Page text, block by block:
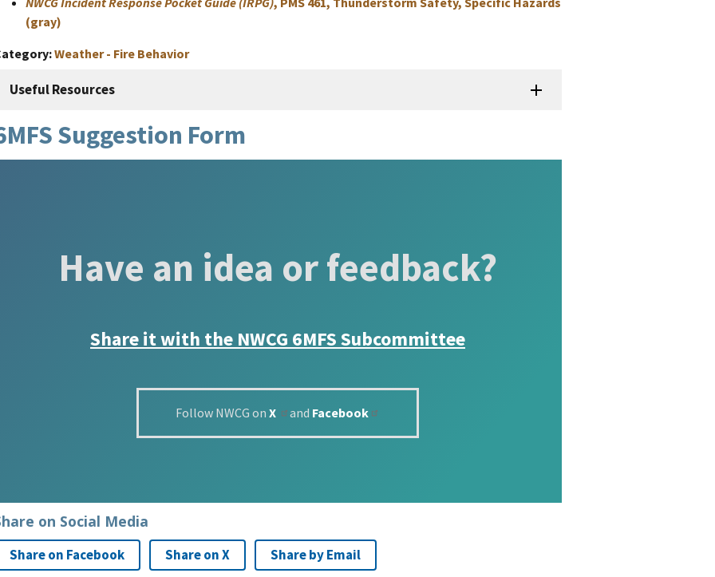
(gray)
Weather - Fire Behavior
Useful Resources
Suggestion Form
Have an idea or feedback?
Share it with the NWCG 6MFS Subcommittee
Follow NWCG on X and Facebook
on Social Media
Share on Facebook Share on X Share by Email